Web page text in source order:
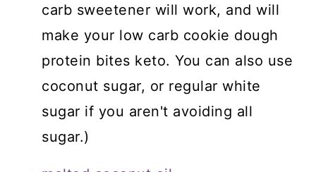
carb sweetener will work, and will
make your low carb cookie dough
protein bites keto. You can also use
coconut sugar, or regular white
sugar if you aren't avoiding all
sugar.)